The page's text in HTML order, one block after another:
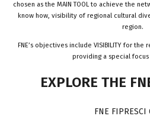
chosen as the MAIN TOOL to achieve the
know how, visibility of regional cultural
region.
FNE’s objectives include VISIBILITY for the
providing a special
EXPLORE THE
FNE FIPRESCI